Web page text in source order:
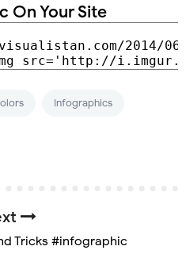
On Your Site
Infographics
Tricks #infographic